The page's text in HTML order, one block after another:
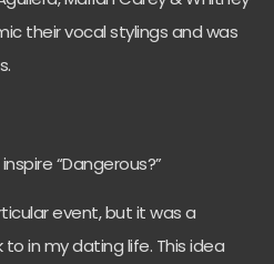
their vocal stylings and was
“Dangerous?”
event, but it was a
in my dating life. This idea